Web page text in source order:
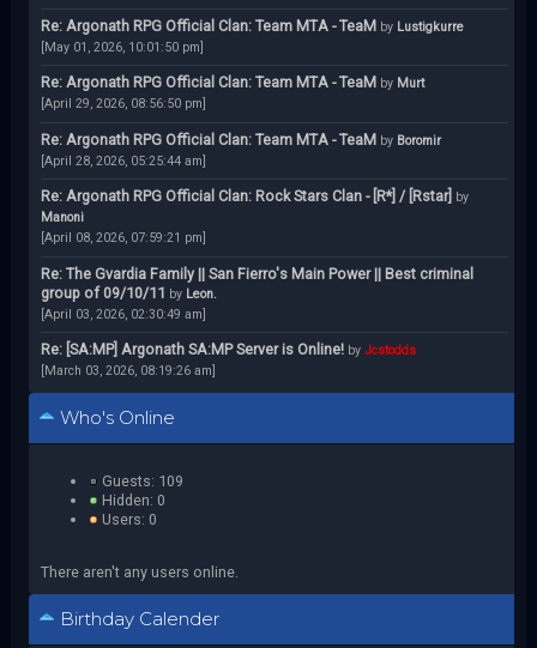
Re: Argonath RPG Official Clan: Team MTA - TeaM by Lustigkurre
[May 01, 2026, 10:01:50 pm]
Re: Argonath RPG Official Clan: Team MTA - TeaM by Murt
[April 29, 2026, 08:56:50 pm]
Re: Argonath RPG Official Clan: Team MTA - TeaM by Boromir
[April 28, 2026, 05:25:44 am]
Re: Argonath RPG Official Clan: Rock Stars Clan - [R*] / [Rstar] by
Manoni
[April 08, 2026, 07:59:21 pm]
Re: The Gvardia Family || San Fierro's Main Power || Best criminal
group of 09/10/11 by Leon.
[April 03, 2026, 02:30:49 am]
Re: [SA:MP] Argonath SA:MP Server is Online! by Jcstodds
[March 03, 2026, 08:19:26 am]
Who's Online
Guests: 109
Hidden: 0
Users: 0
There aren't any users online.
Birthday Calender